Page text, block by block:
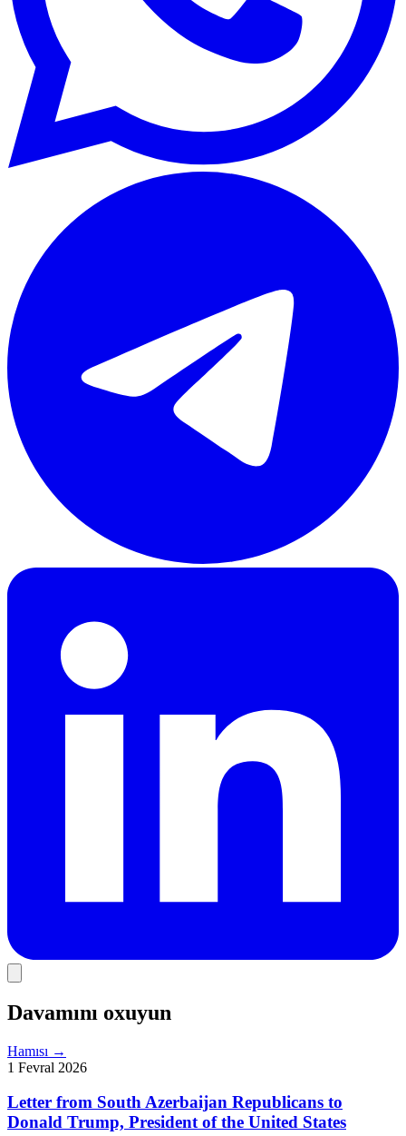
Davamını oxuyun
Hamısı →
1 Fevral 2026
Letter from South Azerbaijan Republicans to
Donald Trump, President of the United States